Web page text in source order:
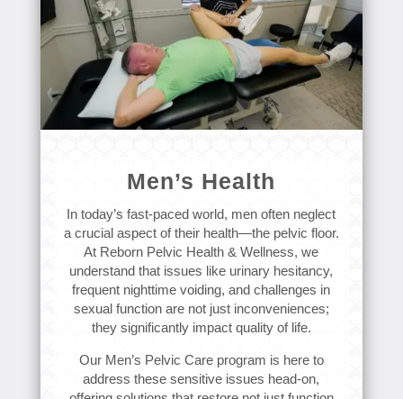
Men’s Health
In today’s fast-paced world, men often neglect
a crucial aspect of their health—the pelvic floor.
At Reborn Pelvic Health & Wellness, we
understand that issues like urinary hesitancy,
frequent nighttime voiding, and challenges in
sexual function are not just inconveniences;
they significantly impact quality of life.
Our Men’s Pelvic Care program is here to
address these sensitive issues head-on,